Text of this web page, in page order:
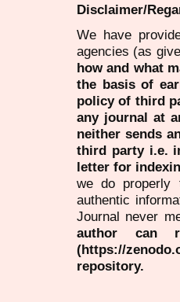
Disclaimer/
We have
agencies (as
how and what
the basis of
policy of third
any journal at
neither sends
third party i.e.
letter for
we do properly
authentic
Journal never
author can
(https://
repository.